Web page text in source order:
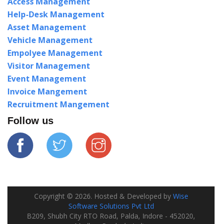
Help-Desk Management
Asset Management
Vehicle Management
Empolyee Management
Visitor Management
Event Management
Invoice Mangement
Recruitment Mangement
Follow us
Copyright © 2026. Hosted & Developed by Wise
Software Solutions Pvt Ltd
B209, Shubh City RTO Road, Palda, Indore - 452020,